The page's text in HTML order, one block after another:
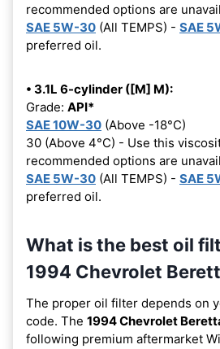
recommended options are
SAE 5W-30 (All TEMPS) - SAE
preferred oil.
• 3.1L 6-cylinder ([M] M):
Grade: API*
SAE 10W-30 (Above -18°C)
30 (Above 4°C) - Use this
recommended options are
SAE 5W-30 (All TEMPS) - SAE
preferred oil.
What is the best oil
1994 Chevrolet
The proper oil filter depends on
code. The 1994 Chevrolet
following premium aftermarket